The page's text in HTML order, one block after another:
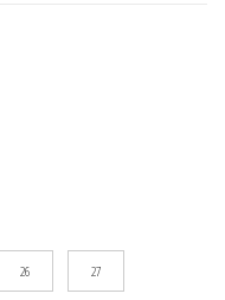
26 27